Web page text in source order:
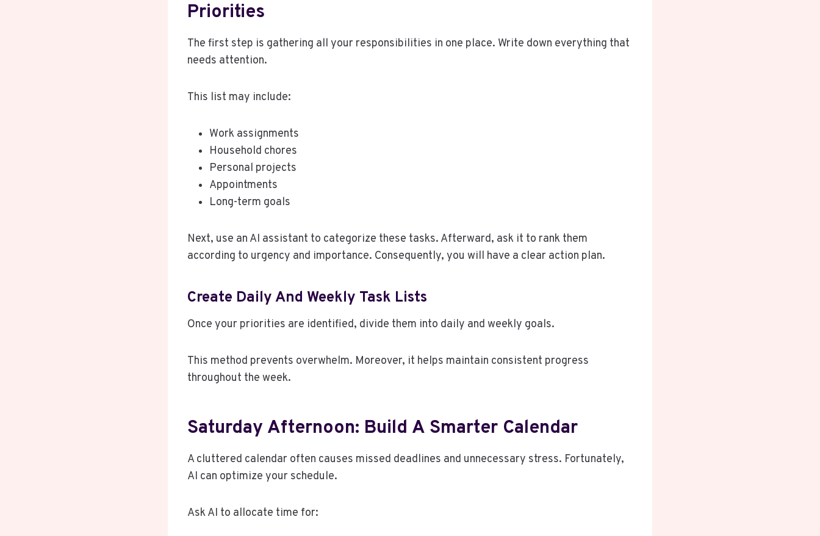
Priorities
The first step is gathering all your responsibilities in one place. Write down everything that
needs attention.
This list may include:
Work assignments
Household chores
Personal projects
Appointments
Long-term goals
Next, use an AI assistant to categorize these tasks. Afterward, ask it to rank them
according to urgency and importance. Consequently, you will have a clear action plan.
Create Daily And Weekly Task Lists
Once your priorities are identified, divide them into daily and weekly goals.
This method prevents overwhelm. Moreover, it helps maintain consistent progress
throughout the week.
Saturday Afternoon: Build A Smarter Calendar
A cluttered calendar often causes missed deadlines and unnecessary stress. Fortunately,
AI can optimize your schedule.
Ask AI to allocate time for: